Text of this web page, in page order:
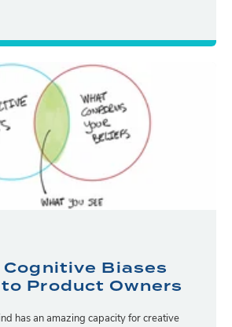
Biases
Product Owners
has an amazing capacity for creative